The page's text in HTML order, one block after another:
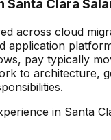
Santa Clara
across cloud
application
pay typically
to architecture,
in Santa